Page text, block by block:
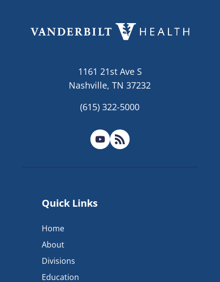
1161 21st Ave S
Nashville, TN 37232
(615) 322-5000
Quick Links
Home
About
Divisions
Education